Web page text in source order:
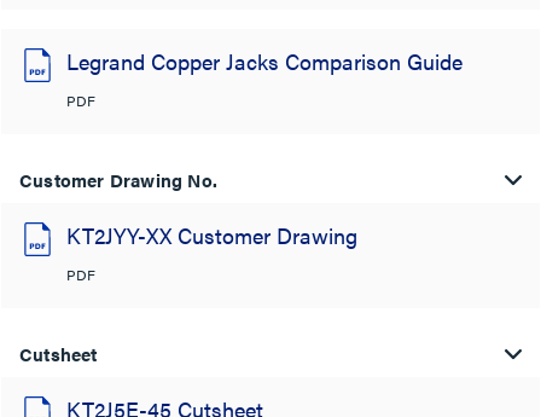
Legrand Copper Jacks Comparison Guide
PDF
Customer Drawing No.
KT2JYY-XX Customer Drawing
PDF
Cutsheet
KT2J5E-45 Cutsheet